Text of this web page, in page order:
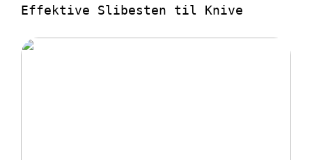
Effektive Slibesten til Knive